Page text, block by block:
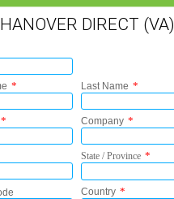
HANOVER DIRECT (VA)